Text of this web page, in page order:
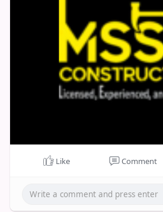
Like Comment